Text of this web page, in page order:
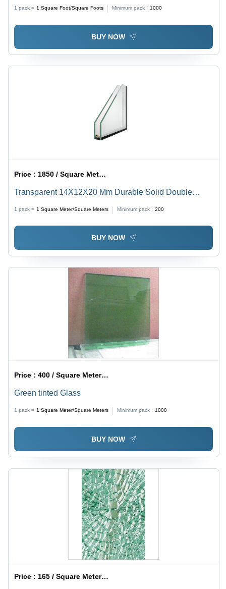
Screens and Decorative Uses
1 pack = 1 Square Foot/Square Foots Minimum pack : 1000
BUY NOW
Price : 1850 / Square Meter/Square Meters
Transparent 14X12X20 Mm Durable Solid Double
1 pack = 1 Square Meter/Square Meters Minimum pack : 200
BUY NOW
Price :400 / Square Meter/Square Meters
Green tinted Glass
1 pack = 1 Square Meter/Square Meters Minimum pack : 1000
BUY NOW
Price : 165 / Square Meter/Square Meters